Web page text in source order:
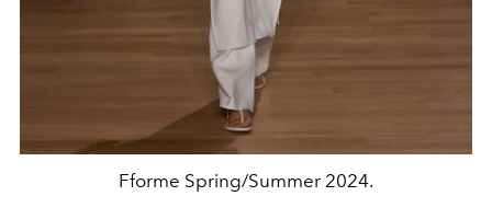
Fforme Spring/Summer 2024.